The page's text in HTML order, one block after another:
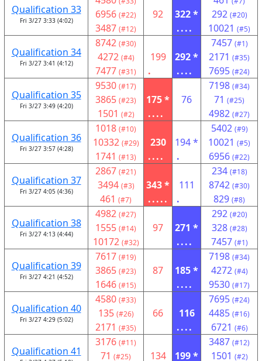
Qualification 33
Fri 3/27 3:33 (4:02) 6956 (#22)
3487 (#12)
92
322 *
....
292 (#20)
10021 (#5)
Qualification 34
Fri 3/27 3:41 (4:12)
8742 (#30)
4272 (#4)
7477 (#31)
199
.
292 *
....
7457 (#1)
2171 (#35)
7695 (#24)
Qualification 35
Fri 3/27 3:49 (4:20)
9530 (#17)
3865 (#23)
1501 (#2)
175 *
....
76
7198 (#34)
71 (#25)
4982 (#27)
Qualification 36
Fri 3/27 3:57 (4:28)
1018 (#10)
10332 (#29)
1741 (#13)
230
....
194 *
.
5402 (#9)
10021 (#5)
6956 (#22)
Qualification 37
Fri 3/27 4:05 (4:36)
2867 (#21)
3494 (#3)
461 (#7)
343 *
.....
111
.
234 (#18)
8742 (#30)
829 (#8)
Qualification 38
Fri 3/27 4:13 (4:44)
4982 (#27)
1555 (#14)
10172 (#32)
97
271 *
....
292 (#20)
328 (#28)
7457 (#1)
Qualification 39
Fri 3/27 4:21 (4:52)
7617 (#19)
3865 (#23)
1646 (#15)
87
185 *
....
7198 (#34)
4272 (#4)
9530 (#17)
Qualification 40
Fri 3/27 4:29 (5:02)
4580 (#33)
135 (#26)
2171 (#35)
66
116
....
7695 (#24)
4485 (#16)
6721 (#6)
Qualification 41
3176 (#11)
71 (#25) 134 199 *
3487 (#12)
1501 (#2)